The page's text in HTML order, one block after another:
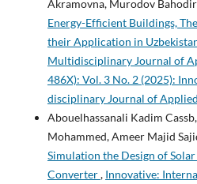
Akramovna, Murodov
Energy-Efficient Buildings,
their Application in
Multidisciplinary Journal of
486X): Vol. 3 No. 2 (2025):
disciplinary Journal of
Abouelhassanali Kadim
Mohammed, Ameer Majid
Simulation the Design of
Converter, Innovative: